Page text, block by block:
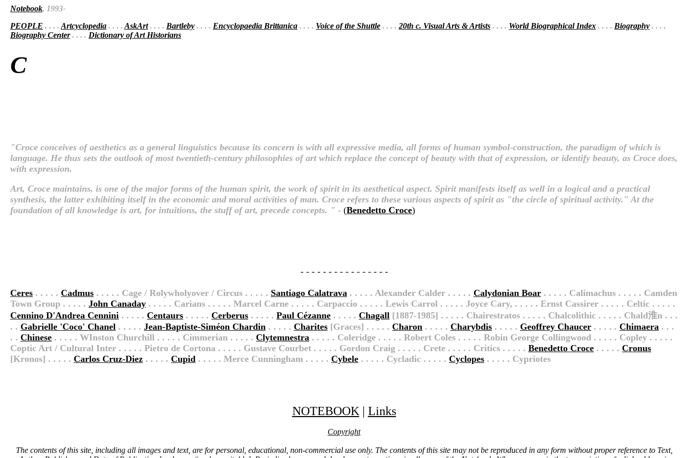
Notebook, 1993-
PEOPLE . . . . Artcyclopedia . . . . AskArt . . . . Bartleby . . . . Encyclopaedia Brittanica . . . . Voice of the Shuttle . . . . 20th c. Visual Arts & Artists . . . . World Biographical Index . . . . Biography . . . .
Biography Center . . . . Dictionary of Art Historians
C
"Croce conceives of aesthetics as a general linguistics because its concern is with all expressive media, all forms of human symbol-construction, the paradigm of which is
language. He thus sets the outlook of most twentieth-century philosophies of art which replace the concept of beauty with that of expression, or identify beauty, as Croce does,
with expression.
Art, Croce maintains, is one of the major forms of the human spirit, the work of spirit in its aesthetical aspect. Spirit manifests itself as well in a logical and a practical
synthesis, the latter exhibiting itself in the economic and moral activities of man. Croce refers to these various aspects of spirit as "the circle of spiritual activity." At the
foundation of all knowledge is art, for intuitions, the stuff of art, precede concepts. " - (Benedetto Croce)
- - - - - - - - - - - - - - - -
Ceres . . . . . Cadmus . . . . . Cage / Rolywholyover / Circus . . . . . Santiago Calatrava . . . . . Alexander Calder . . . . . Calydonian Boar . . . . . Calimachus . . . . . Camden
Town Group . . . . . John Canaday . . . . . Carians . . . . . Marcel Carne . . . . . Carpaccio . . . . . Lewis Carrol . . . . . Joyce Cary, . . . . . Ernst Cassirer . . . . . Celtic . . . . .
Cennino D'Andrea Cennini . . . . . Centaurs . . . . . Cerberus . . . . . Paul Cézanne . . . . . Chagall [1887-1985] . . . . . Chairestratos . . . . . Chalcolithic . . . . . Chald淮n . . .
. . Gabrielle 'Coco' Chanel . . . . . Jean-Baptiste-Siméon Chardin . . . . . Charites [Graces] . . . . . Charon . . . . . Charybdis . . . . . Geoffrey Chaucer . . . . . Chimaera . . .
. . Chinese . . . . . WInston Churchill . . . . . Cimmerian . . . . . Clytemnestra . . . . . Coleridge . . . . . Robert Coles . . . . . Robin George Collingwood . . . . . Copley . . . . .
Coptic Art / Cultural Inter . . . . . Pietro de Cortona . . . . . Gustave Courbet . . . . . Gordon Craig . . . . . Crete . . . . . Critics . . . . . Benedetto Croce . . . . . Cronus
[Kronos] . . . . . Carlos Cruz-Diez . . . . . Cupid . . . . . Merce Cunningham . . . . . Cybele . . . . . Cycladic . . . . . Cyclopes . . . . . Cypriotes
NOTEBOOK | Links
Copyright
The contents of this site, including all images and text, are for personal, educational, non-commercial use only. The contents of this site may not be reproduced in any form without proper reference to Text,